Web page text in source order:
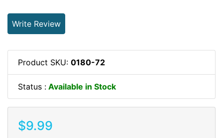
Write Review
Product SKU: 0180-72
Status : Available in Stock
$9.99